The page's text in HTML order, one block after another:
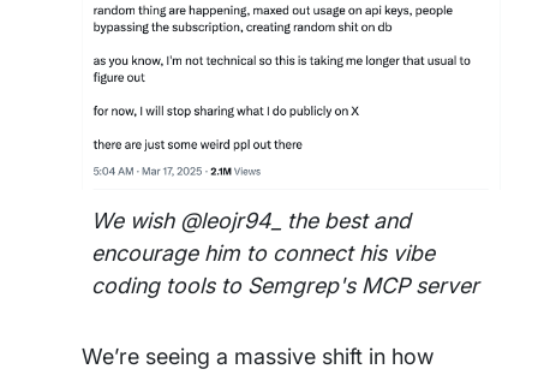
We wish @leojr94_ the best and
encourage him to connect his vibe
coding tools to Semgrep's MCP server
We’re seeing a massive shift in how